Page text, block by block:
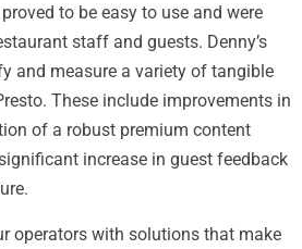
to be easy to use and were
staff and guests. Denny’s
and measure a variety of tangible
These include improvements in
of a robust premium content
increase in guest feedback
operators with solutions that make